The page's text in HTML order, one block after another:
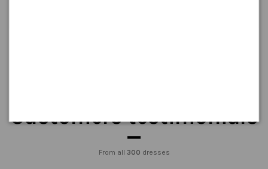
Customers testimonials
From all 300 dresses